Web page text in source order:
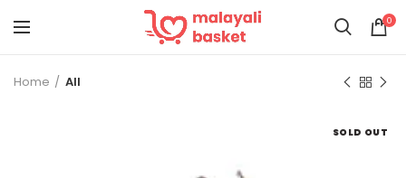
0
Home All
SOLD OUT